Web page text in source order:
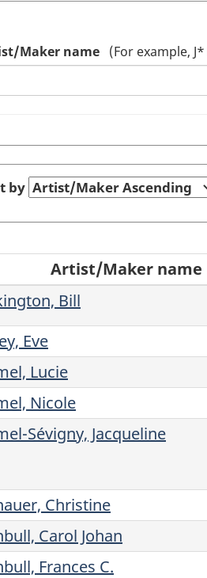
Maker name (For example,
by
Artist/Maker name
Bill
Eve
Lucie
Nicole
Sévigny, Jacqueline
Christine
Carol Johan
Frances C.